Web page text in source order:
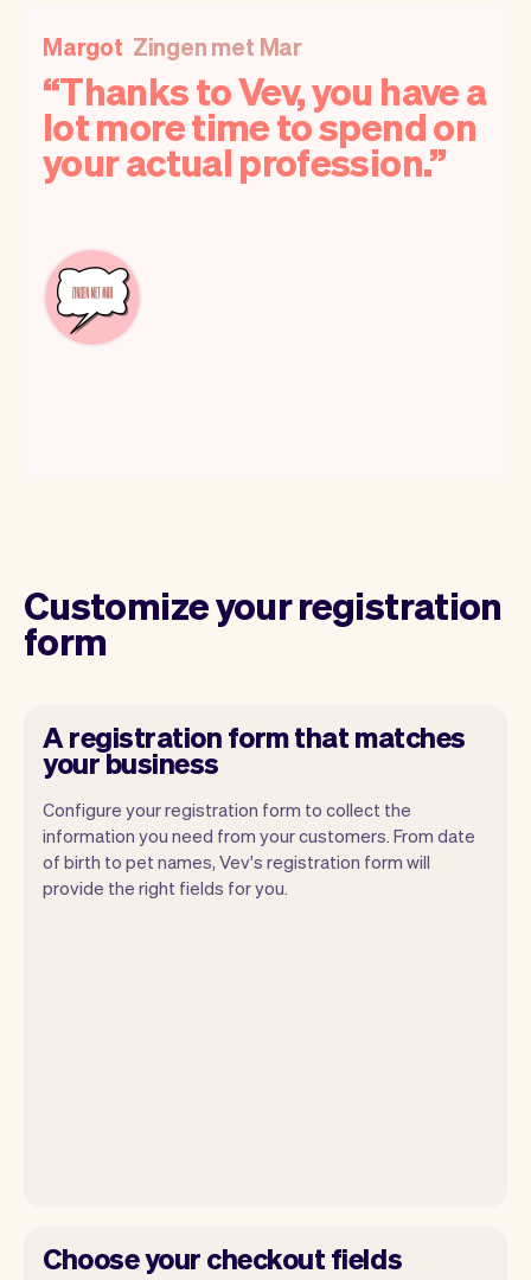
Margot Zingen met Mar
Thanks to Vev, you have a
lot more time to spend on
your actual profession.
Customize your registration
form
A registration form that matches
your business
Configure your registration form to collect the
information you need from your customers. From date
of birth to pet names, Vev's registration form will
provide the right fields for you.
Choose your checkout fields